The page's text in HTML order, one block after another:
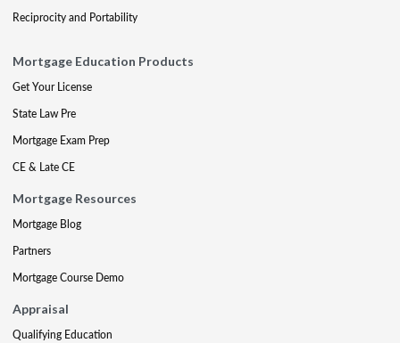
Reciprocity and Portability
Mortgage Education Products
Get Your License
State Law Pre
Mortgage Exam Prep
CE & Late CE
Mortgage Resources
Mortgage Blog
Partners
Mortgage Course Demo
Appraisal
Qualifying Education